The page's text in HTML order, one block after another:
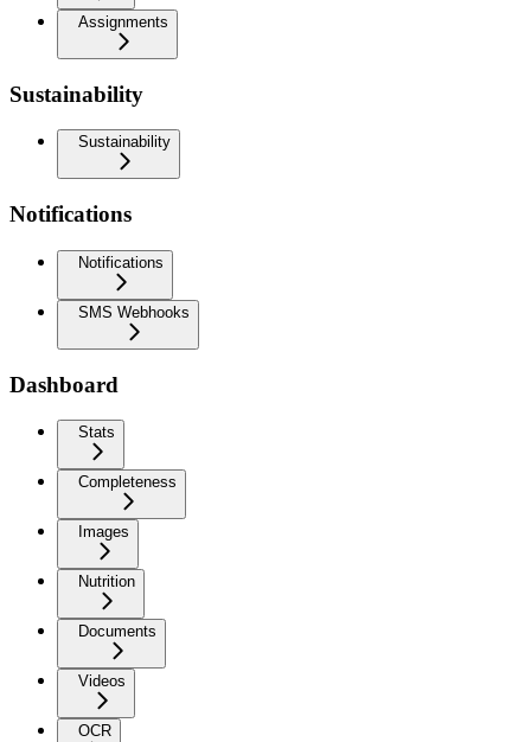
Assignments
Sustainability
Sustainability
Notifications
Notifications
SMS Webhooks
Dashboard
Stats
Completeness
Images
Nutrition
Documents
Videos
OCR